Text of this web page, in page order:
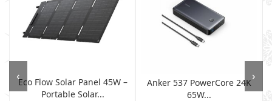
Eco Flow Solar Panel 45W –
Portable Solar...
Anker 537 PowerCore 24K
65W...
‹ ›